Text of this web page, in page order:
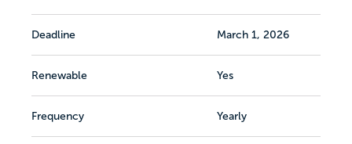
Deadline March 1, 2026
Renewable Yes
Frequency Yearly